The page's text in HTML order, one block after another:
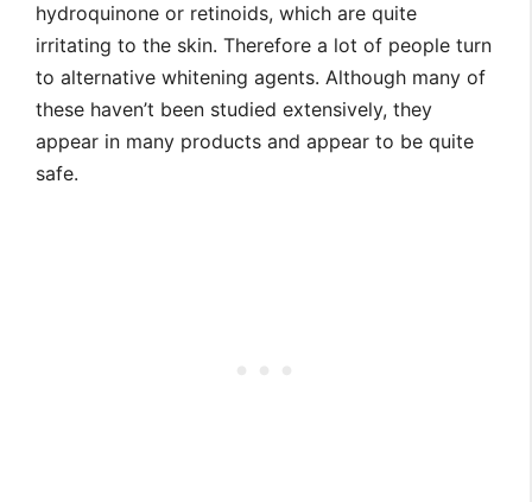
hydroquinone or retinoids, which are quite
irritating to the skin. Therefore a lot of people turn
to alternative whitening agents. Although many of
these haven’t been studied extensively, they
appear in many products and appear to be quite
safe.